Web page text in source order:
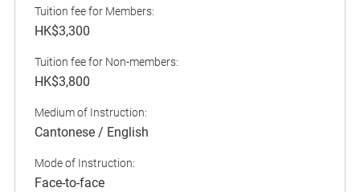
Tuition fee for Members:
HK$3,300
Tuition fee for Non-members:
HK$3,800
Medium of Instruction:
Cantonese / English
Mode of Instruction:
Face-to-face